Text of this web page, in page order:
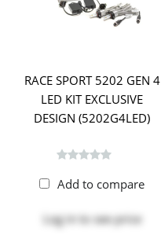
RACE SPORT 5202 GEN 4
LED KIT EXCLUSIVE
DESIGN (5202G4LED)
Add to compare
Log in to see price